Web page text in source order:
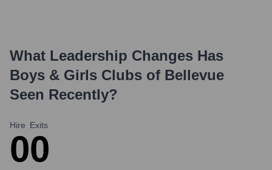
What Leadership Changes Has
Boys & Girls Clubs of Bellevue
Seen Recently?
Hire
0
Exits
0